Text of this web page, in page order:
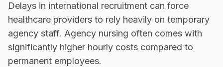
Delays in international recruitment can force
healthcare providers to rely heavily on temporary
agency staff. Agency nursing often comes with
significantly higher hourly costs compared to
permanent employees.